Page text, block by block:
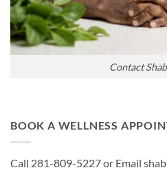
Contact
BOOK A WELLNESS
Call 281-809-5227 or Email